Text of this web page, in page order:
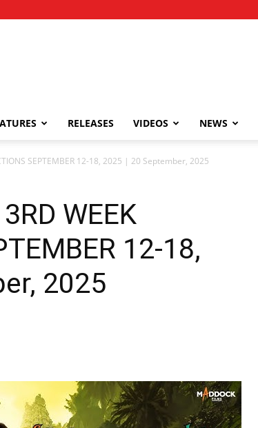
RELEASES VIDEOS NEWS
SEPTEMBER 12-18, 2025 | 20 September, 2025
WEEK
12-18,
2025